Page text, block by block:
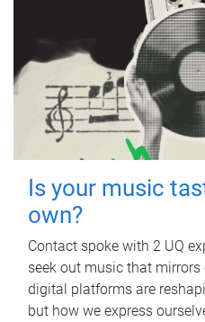
Is your music
own?
Contact spoke with 2 UQ
seek out music that
digital platforms are
but how we express